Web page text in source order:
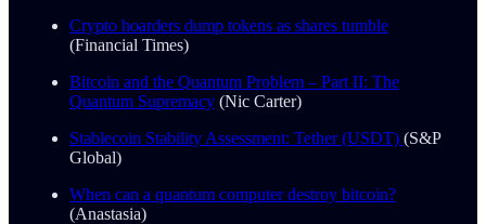
Crypto hoarders dump tokens as shares tumble
(Financial Times)
Bitcoin and the Quantum Problem – Part II: The
Quantum Supremacy (Nic Carter)
Stablecoin Stability Assessment: Tether (USDT) (S&P
Global)
When can a quantum computer destroy bitcoin?
(Anastasia)